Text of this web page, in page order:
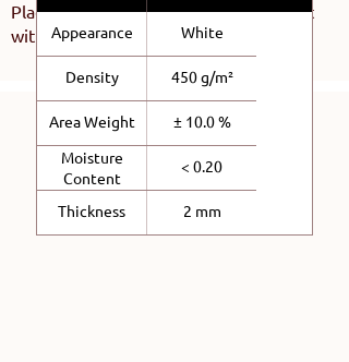
Place Chopped Strand Mat and wet out
with activated resin
Appearance White
Density 450 g/m²
Area Weight ± 10.0 %
Moisture
Content
< 0.20
Thickness 2 mm